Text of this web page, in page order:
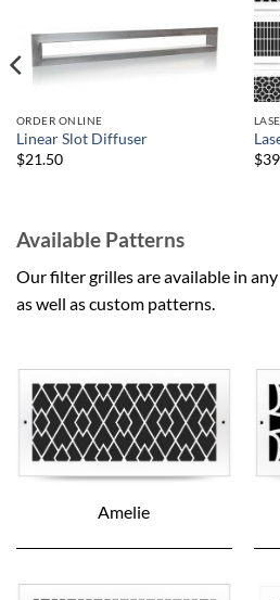
ORDER ONLINE
Linear Slot Diffuser
$21.50
Available Patterns
Our filter grilles are available in
as well as custom patterns.
Amelie